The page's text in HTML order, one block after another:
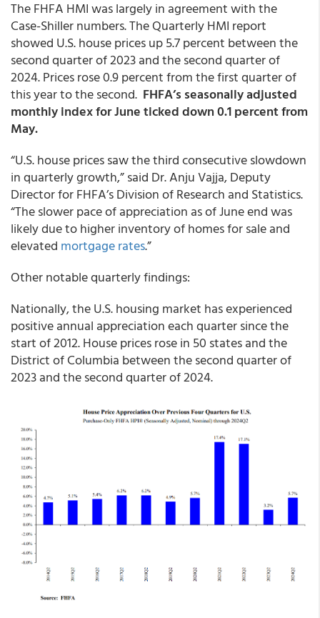
The FHFA HMI was largely in agreement with the
Case-Shiller numbers. The Quarterly HMI report
showed U.S. house prices up 5.7 percent between the
second quarter of 2023 and the second quarter of
2024. Prices rose 0.9 percent from the first quarter of
this year to the second. FHFA’s seasonally adjusted
monthly index for June ticked down 0.1 percent from
May.
“U.S. house prices saw the third consecutive slowdown
in quarterly growth,” said Dr. Anju Vajja, Deputy
Director for FHFA’s Division of Research and Statistics.
“The slower pace of appreciation as of June end was
likely due to higher inventory of homes for sale and
elevated mortgage rates.”
Other notable quarterly findings:
Nationally, the U.S. housing market has experienced
positive annual appreciation each quarter since the
start of 2012. House prices rose in 50 states and the
District of Columbia between the second quarter of
2023 and the second quarter of 2024.